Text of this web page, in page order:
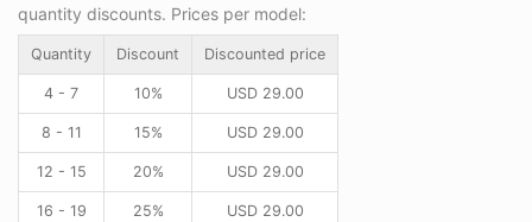
quantity discounts. Prices per model:
Quantity Discount Discounted price
4 - 7 10% USD29.00
8 - 11 15% USD29.00
12 - 15 20% USD29.00
16 - 19 25% USD29.00